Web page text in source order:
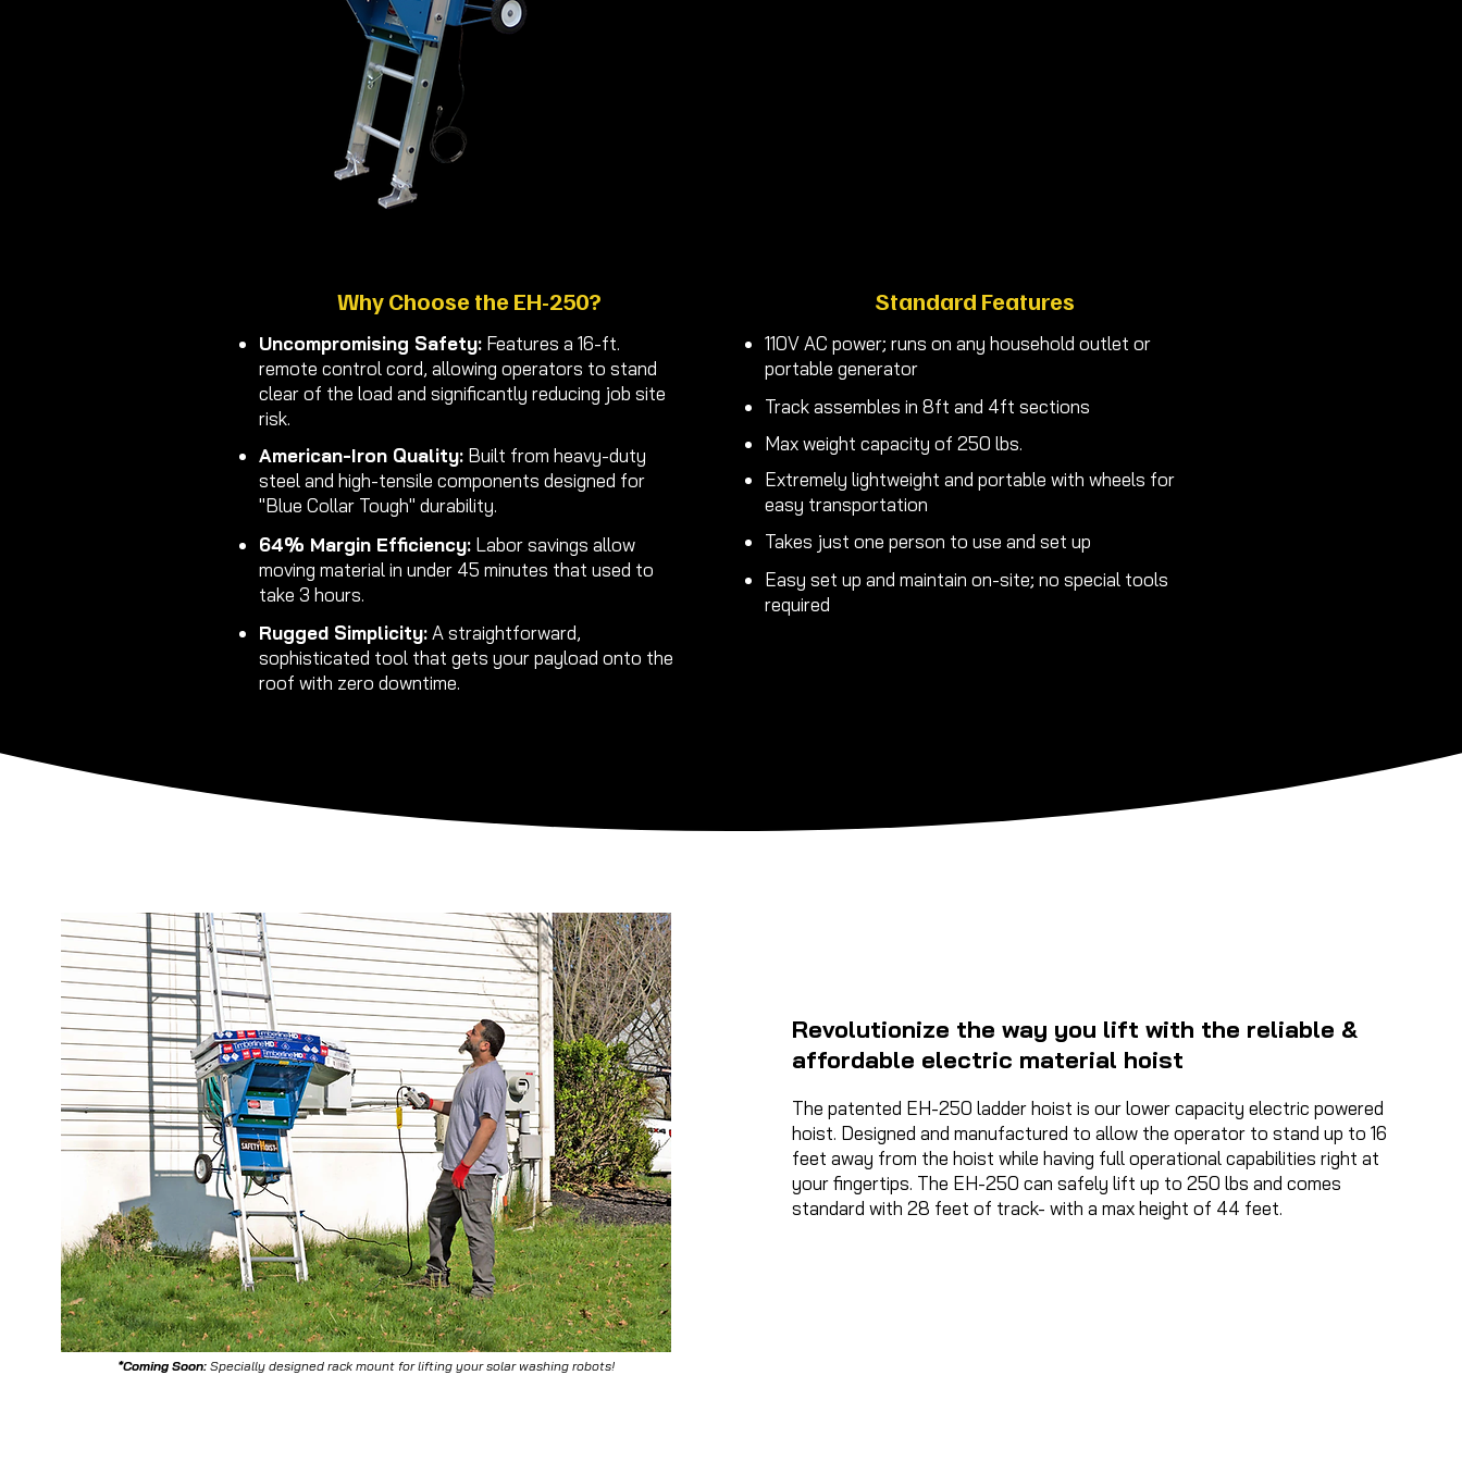
Why Choose the EH-250?
Uncompromising Safety: Features a 16-ft.
remote control cord, allowing operators to stand
clear of the load and significantly reducing job site
risk.
American-Iron Quality: Built from heavy-duty
steel and high-tensile components designed for
"Blue Collar Tough" durability.
64% Margin Efficiency: Labor savings allow
moving material in under 45 minutes that used to
take 3 hours.
Standard Features
110V AC power; runs on any household outlet or
portable generator
Track assembles in 8ft and 4ft sections
Max weight capacity of 250 lbs.
Extremely lightweight and portable with wheels for
easy transportation
Takes just one person to use and set up
Easy set up and maintain on-site; no special tools
required
Rugged Simplicity:A straightforward,
sophisticated tool that gets your payload onto the
roof with zero downtime.
*Coming Soon: Specially designed rack mount for lifting your solar washing robots!
Revolutionize the way you lift with the reliable &
affordable electric material hoist
The patented EH-250 ladder hoist is our lower capacity electric powered
hoist. Designed and manufactured to allow the operator to stand up to 16
feet away from the hoist while having full operational capabilities right at
your fingertips. The EH-250 can safely lift up to 250 lbs and comes
standard with 28 feet of track- with a max height of 44 feet.